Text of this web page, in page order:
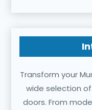
Transform your
wide selection
doors. From